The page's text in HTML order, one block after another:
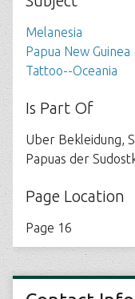
Melanesia
Papua New Guinea
Tattoo--Oceania
Is Part Of
Uber Bekleidung,
Papuas der
Page Location
Page 16